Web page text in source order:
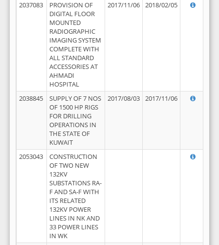
2037083
PROVISION OF
DIGITAL FLOOR
MOUNTED
RADIOGRAPHIC
IMAGING SYSTEM
COMPLETE WITH
ALL STANDARD
ACCESSORIES AT
AHMADI
HOSPITAL
2017/11/06 2018/02/05
2038845
SUPPLY OF 7 NOS
OF 1500 HP RIGS
FOR DRILLING
OPERATIONS IN
THE STATE OF
KUWAIT
2017/08/03 2017/11/06
2053043
CONSTRUCTION
OF TWO NEW
132KV
SUBSTATIONS RA-
F AND SA-F WITH
ITS RELATED
132KV POWER
LINES IN NK AND
33 POWER LINES
IN WK